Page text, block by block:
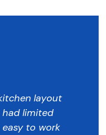
layout
limited
to work